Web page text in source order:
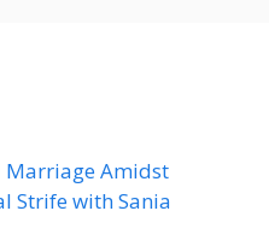
Marriage Amidst
Strife with Sania